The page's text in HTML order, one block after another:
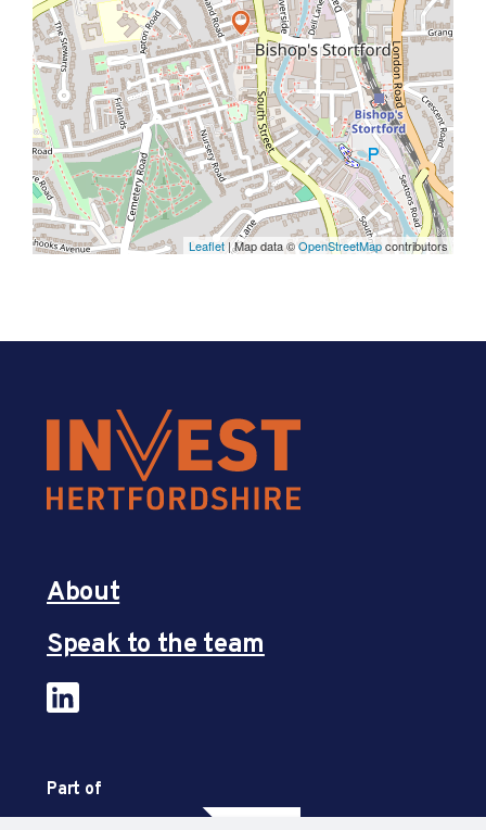
Leaflet | Map data ©OpenStreetMapcontributors
About
Speak to the team
Part of